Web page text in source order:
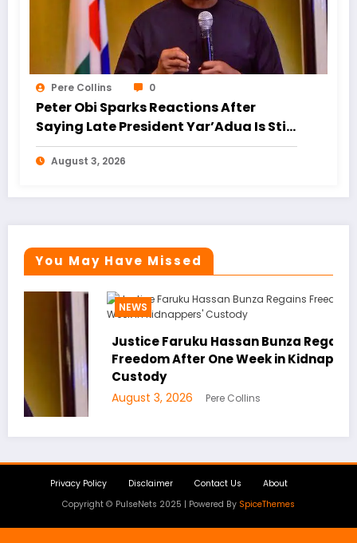
Pere Collins 0
Peter Obi Sparks Reactions After
Saying Late President Yar’Adua Is Still
Alive During Interview
August 3, 2026
You May Have Missed
NEWS
Justice Faruku Hassan Bunza Regains
Freedom After One Week in Kidnappers’
Custody
August 3, 2026 Pere Collins
Privacy Policy Disclaimer Contact Us
About
Copyright © PulseNets 2025 | Powered By SpiceThemes